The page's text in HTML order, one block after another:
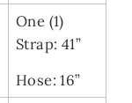
One (1)
Strap: 41”
Hose: 16”